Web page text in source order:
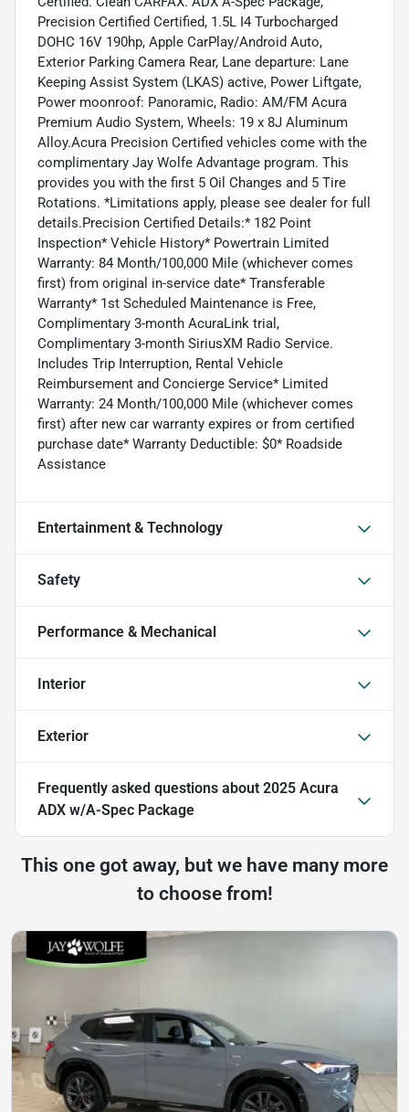
Precision Certified Certified, 1.5L I4 Turbocharged
DOHC 16V 190hp, Apple CarPlay/Android Auto,
Exterior Parking Camera Rear, Lane departure: Lane
Keeping Assist System (LKAS) active, Power Liftgate,
Power moonroof: Panoramic, Radio: AM/FM Acura
Premium Audio System, Wheels: 19 x 8J Aluminum
Alloy.Acura Precision Certified vehicles come with the
complimentary Jay Wolfe Advantage program. This
provides you with the first 5 Oil Changes and 5 Tire
Rotations. *Limitations apply, please see dealer for full
details.Precision Certified Details:* 182 Point
Inspection* Vehicle History* Powertrain Limited
Warranty: 84 Month/100,000 Mile (whichever comes
first) from original in-service date* Transferable
Warranty* 1st Scheduled Maintenance is Free,
Complimentary 3-month AcuraLink trial,
Complimentary 3-month SiriusXM Radio Service.
Includes Trip Interruption, Rental Vehicle
Reimbursement and Concierge Service* Limited
Warranty: 24 Month/100,000 Mile (whichever comes
first) after new car warranty expires or from certified
purchase date* Warranty Deductible: $0* Roadside
Assistance
Entertainment & Technology
Safety
Performance & Mechanical
Interior
Exterior
Frequently asked questions about 2025 Acura
ADX w/A-Spec Package
This one got away, but we have many more
to choose from!